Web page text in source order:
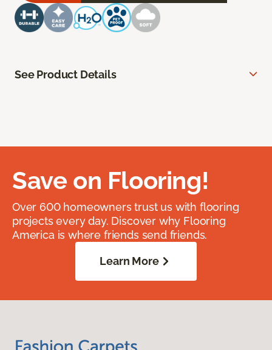
See Product Details
Save on Flooring!
Over 600 homeowners trust us with flooring
projects every day. Discover why Flooring
America is where friends send friends.
Learn More